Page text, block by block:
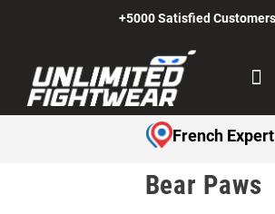
+5000 Satisfied Customers
French Expert
Bear Paws